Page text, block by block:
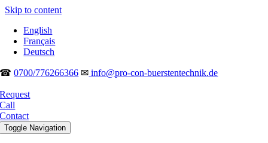
Skip to content
English
Français
Deutsch
☎0700/776266366 ✉ info@pro-con-buerstentechnik.de
Request
Call
Contact
Toggle Navigation